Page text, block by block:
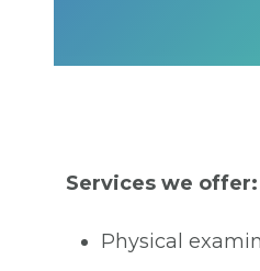
Services we offer:
Physical